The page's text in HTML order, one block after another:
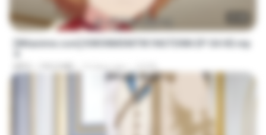
[Witanime.com] KWONMSNITIK1NGTDNN EP 04 HD.mp
JUVIA